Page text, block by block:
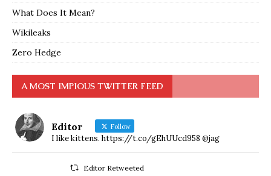
What Does It Mean?
Wikileaks
Zero Hedge
A MOST IMPIOUS TWITTER FEED
Editor Follow
I like kittens. https://t.co/gEhUUcd958 @jag
Editor Retweeted